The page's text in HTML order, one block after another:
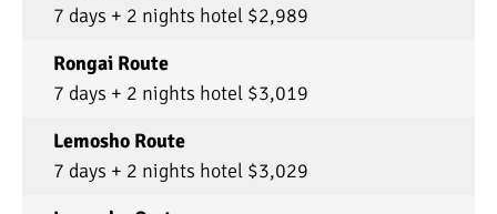
7 days + 2 nights hotel $2,989
Rongai Route
7 days + 2 nights hotel $3,019
Lemosho Route
7 days + 2 nights hotel $3,029